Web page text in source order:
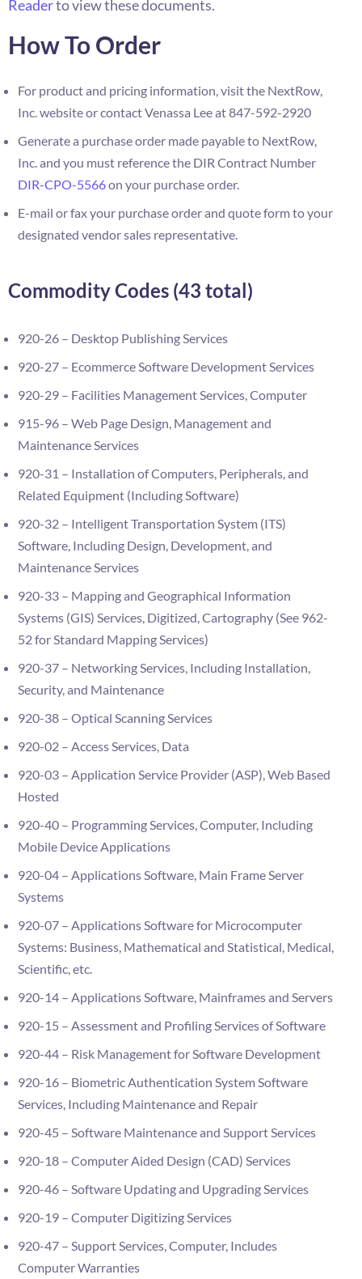
Readerto view these documents.
How To Order
For product and pricing information, visit the NextRow,
Inc. website or contact Venassa Lee at 847-592-2920
Generate a purchase order made payable to NextRow,
Inc. and you must reference the DIR Contract Number
DIR-CPO-5566on your purchase order.
E-mail or fax your purchase order and quote form to your
designated vendor sales representative.
Commodity Codes (43 total)
920-26 – Desktop Publishing Services
920-27 – Ecommerce Software Development Services
920-29 – Facilities Management Services, Computer
915-96 – Web Page Design, Management and
Maintenance Services
920-31 – Installation of Computers, Peripherals, and
Related Equipment (Including Software)
920-32 – Intelligent Transportation System (ITS)
Software, Including Design, Development, and
Maintenance Services
920-33 – Mapping and Geographical Information
Systems (GIS) Services, Digitized, Cartography (See 962-
52 for Standard Mapping Services)
920-37 – Networking Services, Including Installation,
Security, and Maintenance
920-38 – Optical Scanning Services
920-02 – Access Services, Data
920-03 – Application Service Provider (ASP), Web Based
Hosted
920-40 – Programming Services, Computer, Including
Mobile Device Applications
920-04 – Applications Software, Main Frame Server
Systems
920-07 – Applications Software for Microcomputer
Systems: Business, Mathematical and Statistical, Medical,
Scientific, etc.
920-14 – Applications Software, Mainframes and Servers
920-15 – Assessment and Profiling Services of Software
920-44 – Risk Management for Software Development
920-16 – Biometric Authentication System Software
Services, Including Maintenance and Repair
920-45 – Software Maintenance and Support Services
920-18 – Computer Aided Design (CAD) Services
920-46 – Software Updating and Upgrading Services
920-19 – Computer Digitizing Services
920-47 – Support Services, Computer, Includes
Computer Warranties